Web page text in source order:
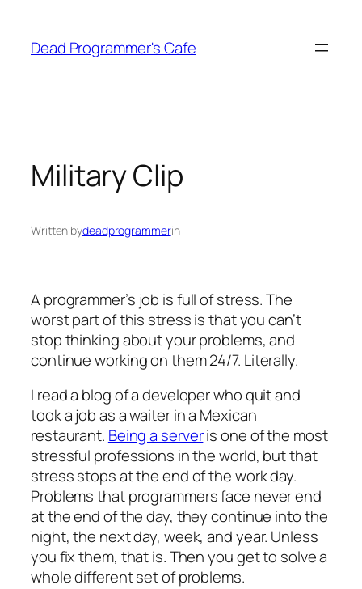
content
Dead Programmer's Cafe
Military Clip
Written bydeadprogrammerin
A programmer’s job is full of stress. The
worst part of this stress is that you can’t
stop thinking about your problems, and
continue working on them 24/7. Literally.
I read a blog of a developer who quit and
took a job as a waiter in a Mexican
restaurant. Being a serveris one of the most
stressful professions in the world, but that
stress stops at the end of the work day.
Problems that programmers face never end
at the end of the day, they continue into the
night, the next day, week, and year. Unless
you fix them, that is. Then you get to solve a
whole different set of problems.